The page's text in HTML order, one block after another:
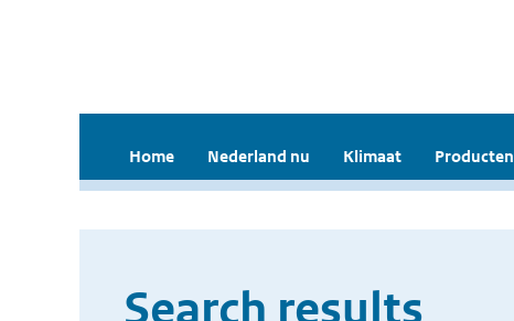
Home Nederland nu Klimaat